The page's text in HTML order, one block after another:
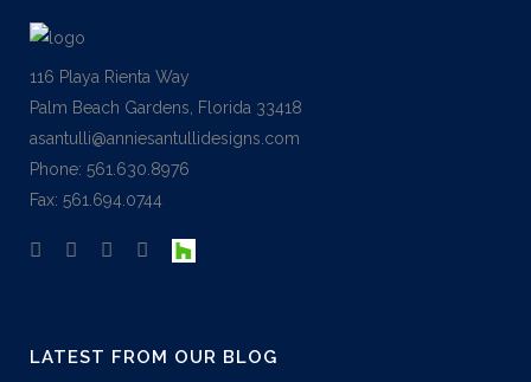
116 Playa Rienta Way
Palm Beach Gardens, Florida 33418
asantulli@anniesantullidesigns.com
Phone: 561.630.8976
Fax: 561.694.0744
LATEST FROM OUR BLOG